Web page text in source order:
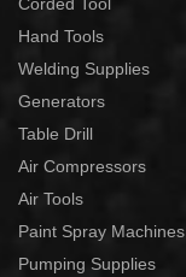
Hand Tools
Welding Supplies
Generators
Table Drill
Air Compressors
Air Tools
Paint Spray Machines
Pumping Supplies